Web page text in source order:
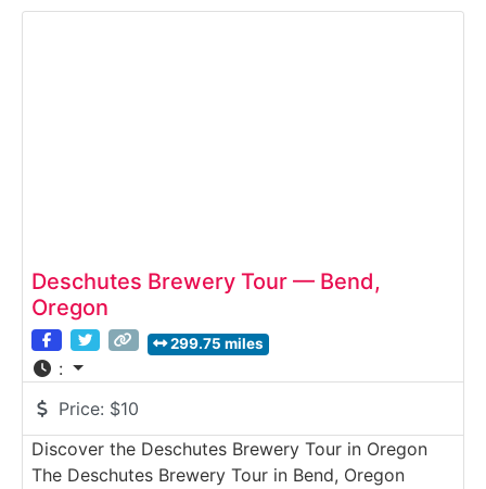
Ranch grows its own grains, distills them on site,
Deschutes Brewery Tour — Bend,
Oregon
299.75 miles
:
Price: $10
Discover the Deschutes Brewery Tour in Oregon
The Deschutes Brewery Tour in Bend, Oregon